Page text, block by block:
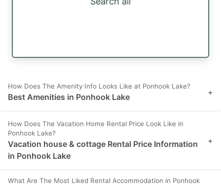
How Does The Amenity Info Looks Like at Ponhook Lake?
Best Amenities in Ponhook Lake +
How Does The Vacation Home Rental Price Look Like in
Ponhook Lake?
Vacation house & cottage Rental Price Information
in Ponhook Lake
+
What Are The Most Liked Rental Accommodation in Ponhook